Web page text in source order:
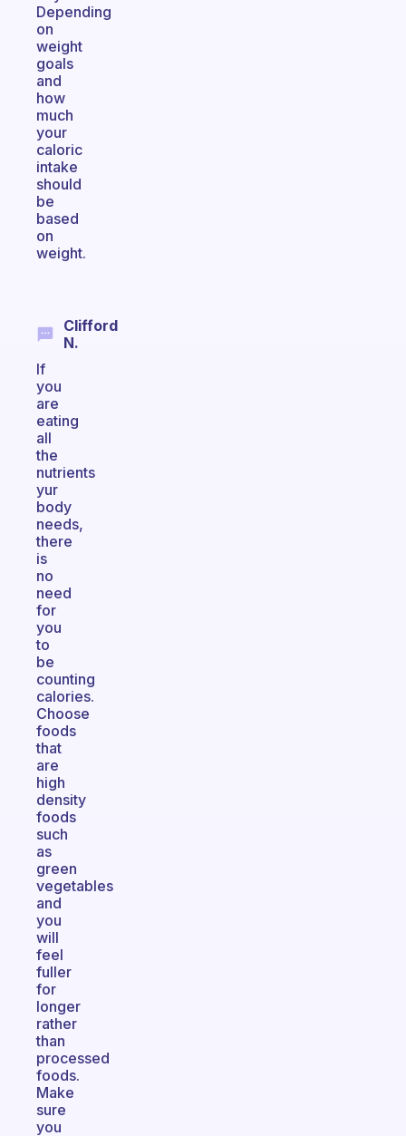
Depending
on
weight
goals
and
how
much
your
caloric
intake
should
be
based
on
weight.
Clifford
N.
If
you
are
eating
all
the
nutrients
yur
body
needs,
there
is
no
need
for
you
to
be
counting
calories.
Choose
foods
that
are
high
density
foods
such
as
green
vegetables
and
you
will
feel
fuller
for
longer
rather
than
processed
foods.
Make
sure
you